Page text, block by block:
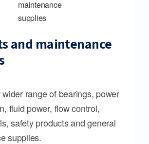
and maintenance
range of bearings, power
fluid power, flow control,
safety products and general
supplies.